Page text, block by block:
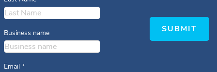
Business name
Email *
SUBMIT